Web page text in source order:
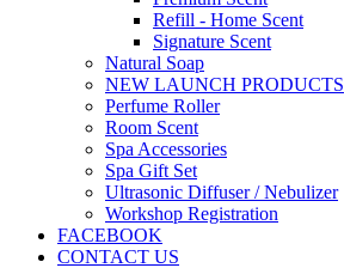
Refill - Home Scent
Signature Scent
Natural Soap
NEW LAUNCH PRODUCTS
Perfume Roller
Room Scent
Spa Accessories
Spa Gift Set
Ultrasonic Diffuser / Nebulizer
Workshop Registration
FACEBOOK
CONTACT US